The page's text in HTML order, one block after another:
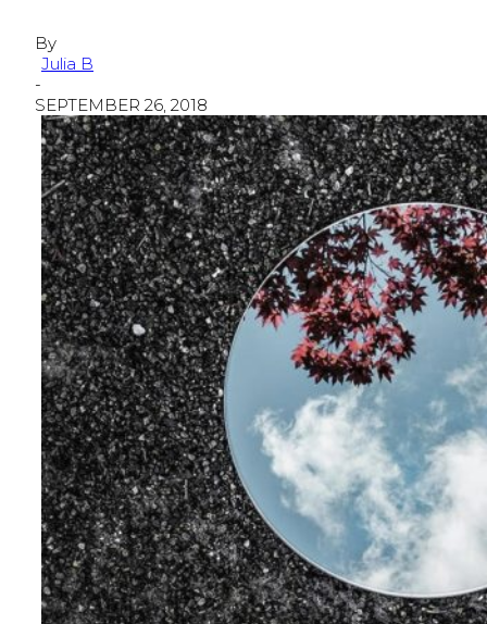
By
Julia B
-
SEPTEMBER 26, 2018